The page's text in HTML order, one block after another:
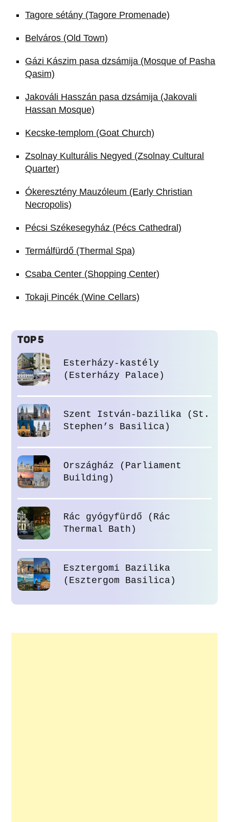
Tagore sétány (Tagore Promenade)
Belváros (Old Town)
Gázi Kászim pasa dzsámija (Mosque of Pasha
Qasim)
Jakováli Hasszán pasa dzsámija (Jakovali
Hassan Mosque)
Kecske-templom (Goat Church)
Zsolnay Kulturális Negyed (Zsolnay Cultural
Quarter)
Ókeresztény Mauzóleum (Early Christian
Necropolis)
Pécsi Székesegyház (Pécs Cathedral)
Termálfürdő (Thermal Spa)
Csaba Center (Shopping Center)
Tokaji Pincék (Wine Cellars)
TOP 5
Esterházy-kastély
(Esterházy Palace)
Szent István-bazilika (St.
Stephen’s Basilica)
Országház (Parliament
Building)
Rác gyógyfürdő (Rác
Thermal Bath)
Esztergomi Bazilika
(Esztergom Basilica)